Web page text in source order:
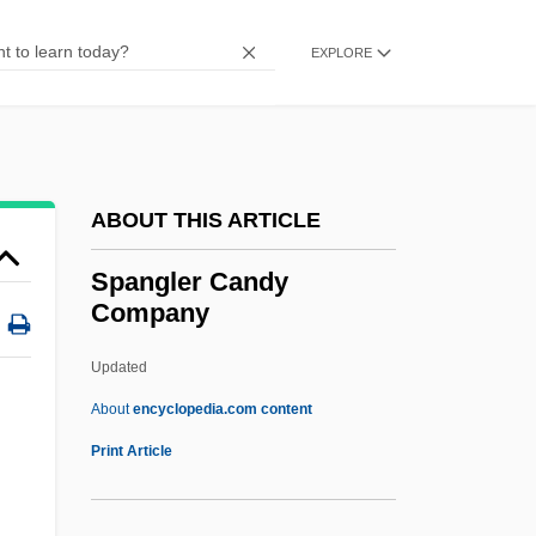
EXPLORE
ABOUT THIS ARTICLE
Spangler Candy
Company
Updated
Aboutencyclopedia.com content
Print Article
Spandrel-Bracket
Spanakopita
Span.
Span-Piece
Spamaay, Hany